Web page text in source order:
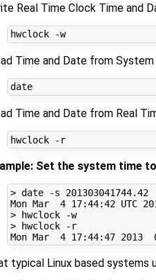
Real Time Clock Time and
hwclock -w
Time and Date from System
date
Time and Date from Real
hwclock -r
Set the system time
> date -s 201303041744.42
Mon Mar 4 17:44:42 UTC
> hwclock -w
> hwclock -r
Mon Mar 4 17:44:47 2013
typical Linux based systems